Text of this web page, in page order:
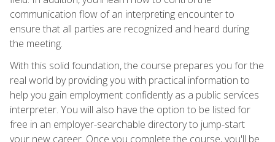
communication flow of an interpreting encounter to
ensure that all parties are recognized and heard during
the meeting.
With this solid foundation, the course prepares you for the
real world by providing you with practical information to
help you gain employment confidently as a public services
interpreter. You will also have the option to be listed for
free in an employer-searchable directory to jump-start
your new career. Once you complete the course, you'll be